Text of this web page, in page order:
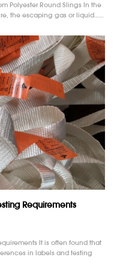
Polyester Round Slings In the
the escaping gas or liquid……
Requirements
It is often found that
in labels and testing